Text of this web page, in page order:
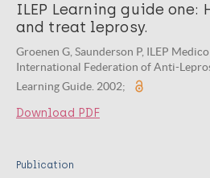
ILEP Learning guide one:
and treat leprosy.
Groenen G, Saunderson P, ILEP
International Federation of Anti-
Learning Guide. 2002;
Download PDF
Publication